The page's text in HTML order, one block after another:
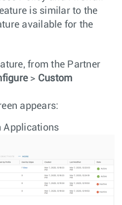
is similar to the
available for the
from the Partner
> Custom
appears:
Applications